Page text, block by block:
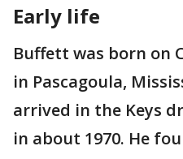
Early life
Buffett was born on
in Pascagoula,
arrived in the Keys
in about 1970. He